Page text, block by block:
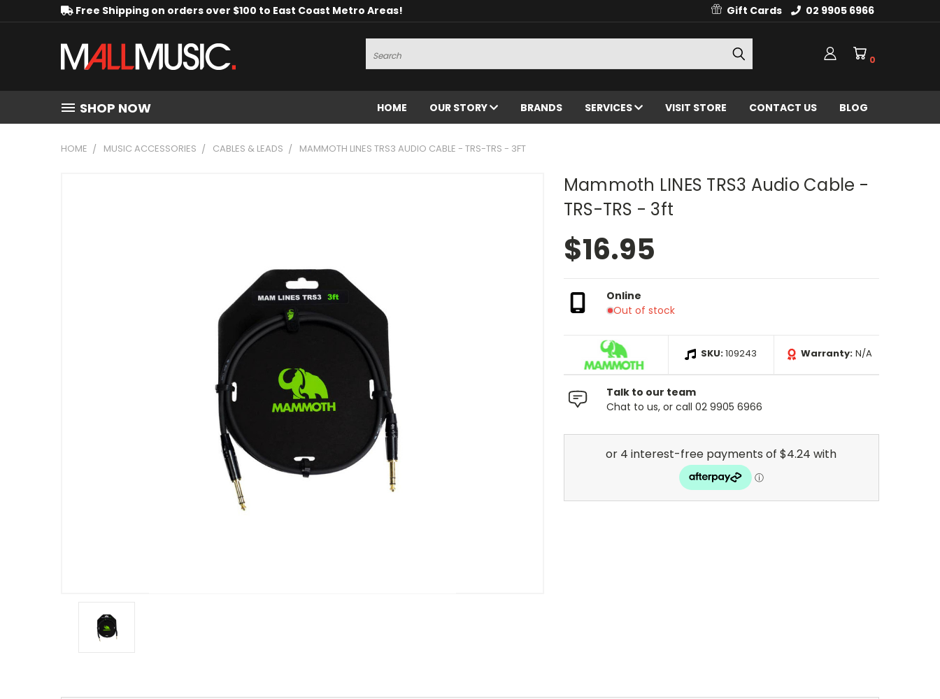
Free Shipping on orders over $100 to East Coast Metro Areas! Gift Cards 02 9905 6966
Search
0
SHOP NOW HOME OUR STORY BRANDS SERVICES VISIT STORE CONTACT US BLOG
HOME MUSIC ACCESSORIES CABLES & LEADS MAMMOTH LINES TRS3 AUDIO CABLE - TRS-TRS - 3FT
Mammoth LINES TRS3 Audio Cable -
TRS-TRS - 3ft
$16.95
Online
Out of stock
SKU:109243 Warranty: N/A
Talk to our team
Chat to us, or call 02 9905 6966